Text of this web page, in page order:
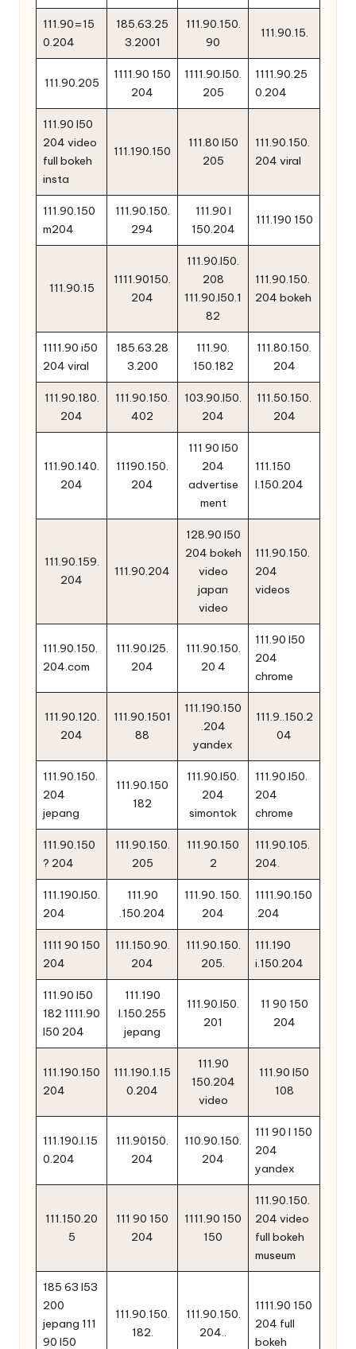
111.90=15
0.204
185.63.25
3.2001
111.90.150.
90
111.90.15.
111.90.205
1111.90 150
204
1111.90.l50.
205
1111.90.25
0.204
111.90 l50
204 video
full bokeh
insta
111.190.150
111.80 l50
205
111.90.150.
204 viral
111.90.150
m204
111.90.150.
294
111.90 l
150.204
111.190 150
111.90.15
1111.90150.
204
111.90.l50.
208
111.90.l50.1
82
111.90.150.
204 bokeh
1111.90 i50
204 viral
185.63.28
3.200
111.90.
150.182
111.80.150.
204
111.90.180.
204
111.90.150.
402
103.90.l50.
204
111.50.150.
204
111.90.140.
204
11190.150.
204
111 90 l50
204
advertise
ment
111.150
l.150.204
111.90.159.
204
111.90.204
128.90 l50
204 bokeh
video
japan
video
111.90.150.
204
videos
111.90.150.
204.com
111.90.l25.
204
111.90.150.
20 4
111.90 l50
204
chrome
111.90.120.
204
111.90.1501
88
111.190.150
.204
yandex
111.9..150.2
04
111.90.150.
204
jepang
111.90.150
182
111.90.l50.
204
simontok
111.90.l50.
204
chrome
111.90.150
? 204
111.90.150.
205
111.90.150
2
111.90.105.
204.
111.190.l50.
204
111.90
.150.204
111.90. 150.
204
1111.90.150
.204
1111 90 150
204
111.150.90.
204
111.90.150.
205.
111.190
i.150.204
111.90 l50
182 1111.90
l50 204
111.190
l.150.255
jepang
111.90.l50.
201
11 90 150
204
111.190.150
204
111.190.1.15
0.204
111.90
150.204
video
111.90 l50
108
111.190.l.15
0.204
111.90150.
204
110.90.150.
204
111 90 l 150
204
yandex
111.150.20
5
111 90 150
204
1111.90 150
150
111.90.150.
204 video
full bokeh
museum
185 63 l53
200
jepang 111
90 l50
111.90.150.
182.
111.90.150.
204..
1111.90 150
204 full
bokeh